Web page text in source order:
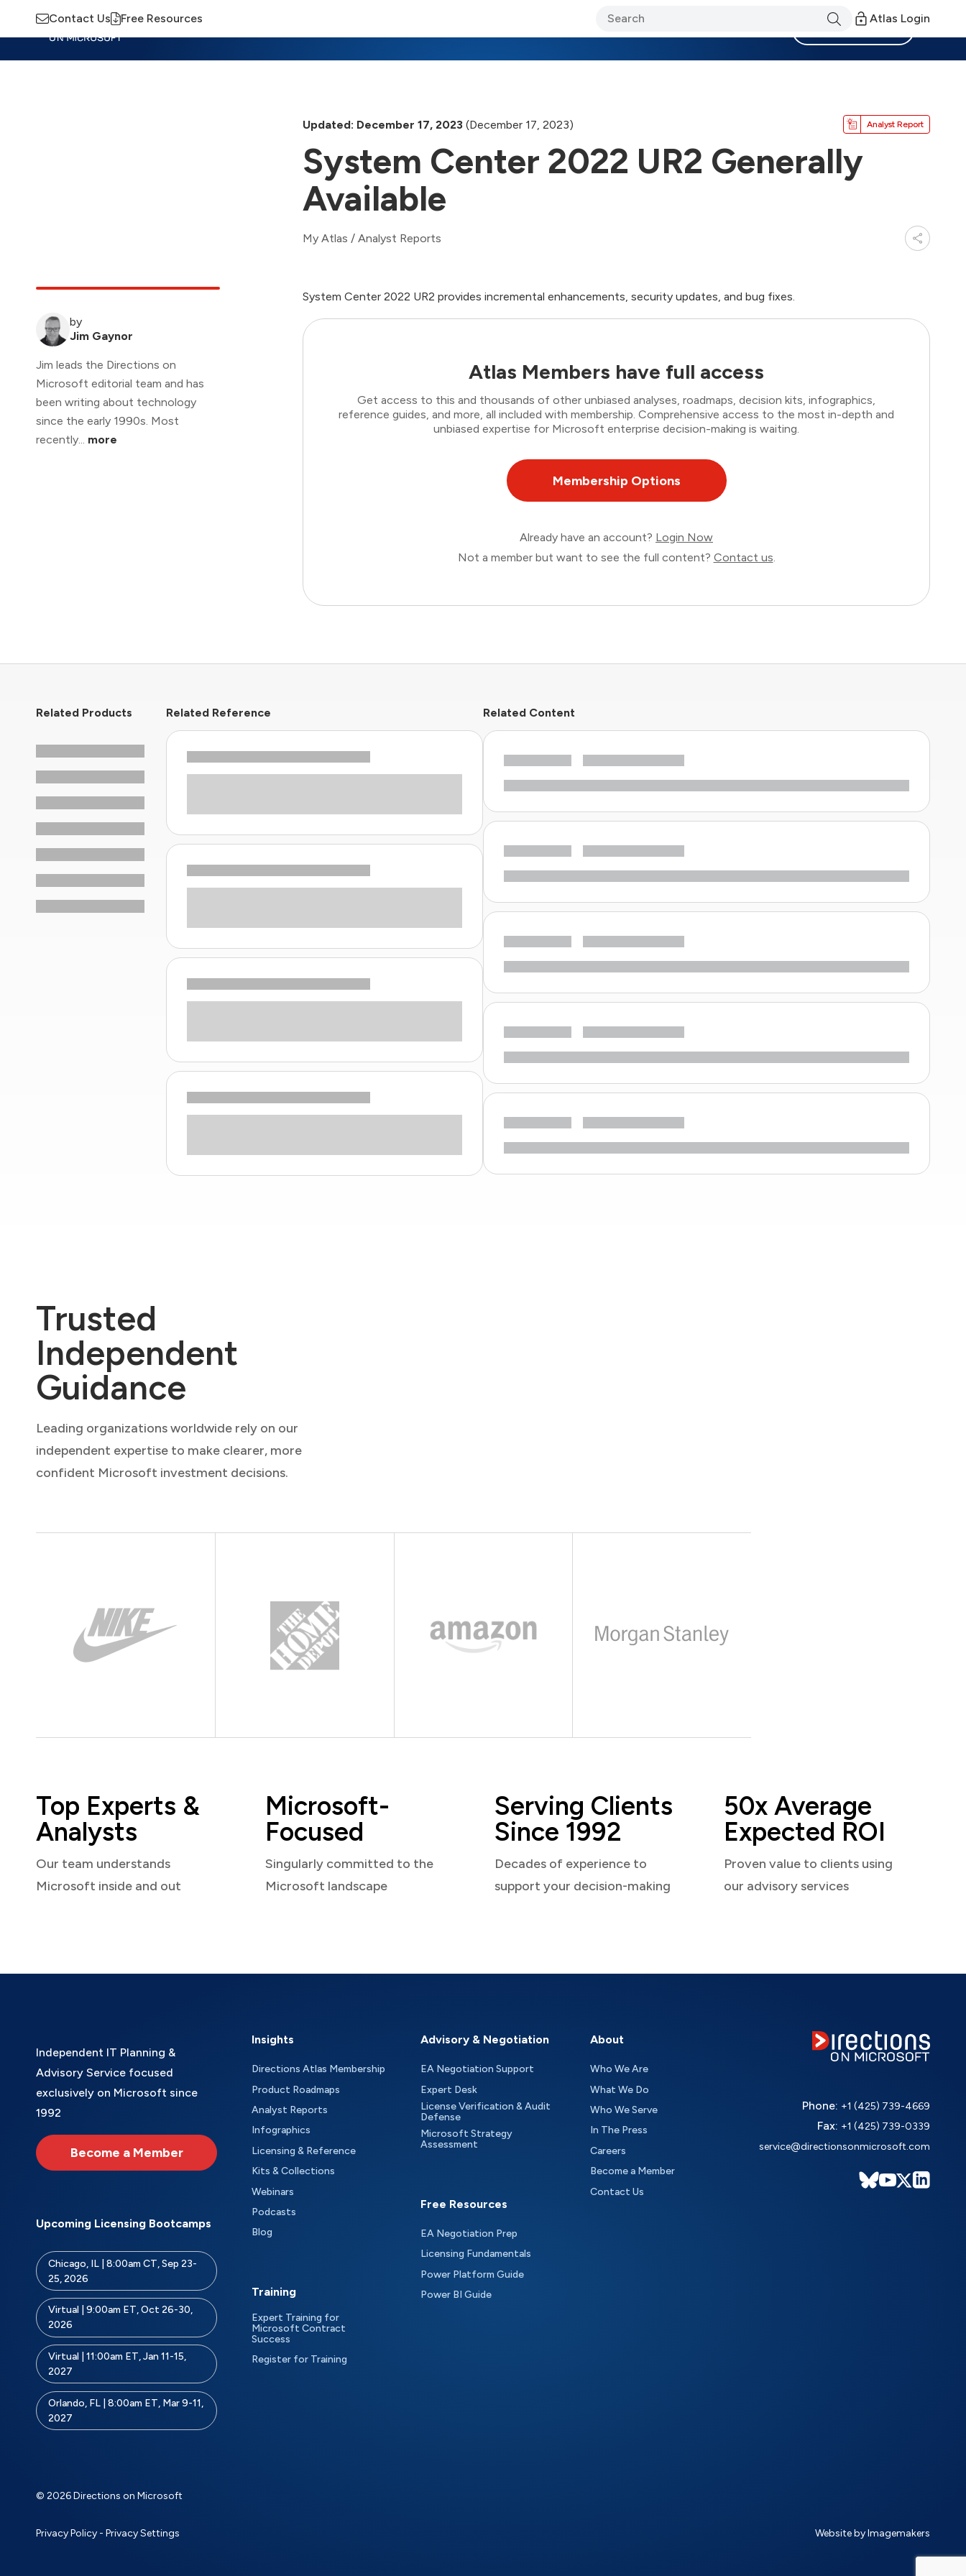
Contact Us Free Resources Atlas Login
Updated: December 17, 2023 (December 17, 2023) Analyst Report
System Center 2022 UR2 Generally
Available
My Atlas / Analyst Reports
by
Jim Gaynor
Jim leads the Directions on
Microsoft editorial team and has
been writing about technology
since the early 1990s. Most
recently... more
System Center 2022 UR2 provides incremental enhancements, security updates, and bug fixes.
Atlas Members have full access
Get access to this and thousands of other unbiased analyses, roadmaps, decision kits, infographics,
reference guides, and more, all included with membership. Comprehensive access to the most in-depth and
unbiased expertise for Microsoft enterprise decision-making is waiting.
Membership Options
Already have an account? Login Now
Not a member but want to see the full content? Contact us.
Related Products Related Reference Related Content
Trusted
Independent
Guidance
Leading organizations worldwide rely on our
independent expertise to make clearer, more
confident Microsoft investment decisions.
Top Experts &
Analysts
Our team understands
Microsoft inside and out
Microsoft-
Focused
Singularly committed to the
Microsoft landscape
Serving Clients
Since 1992
Decades of experience to
support your decision-making
50x Average
Expected ROI
Proven value to clients using
our advisory services
Independent IT Planning &
Advisory Service focused
exclusively on Microsoft since
1992
Become a Member
Upcoming Licensing Bootcamps
Chicago, IL | 8:00am CT, Sep 23-
25, 2026
Virtual | 9:00am ET, Oct 26-30,
2026
Virtual | 11:00am ET, Jan 11-15,
2027
Orlando, FL | 8:00am ET, Mar 9-11,
2027
Insights
Directions Atlas Membership
Product Roadmaps
Analyst Reports
Infographics
Licensing & Reference
Kits & Collections
Webinars
Podcasts
Blog
Training
Expert Training for
Microsoft Contract
Success
Register for Training
Advisory & Negotiation
EA Negotiation Support
Expert Desk
License Verification & Audit
Defense
Microsoft Strategy
Assessment
Free Resources
EA Negotiation Prep
Licensing Fundamentals
Power Platform Guide
Power BI Guide
About
Who We Are
What We Do
Who We Serve
In The Press
Careers
Become a Member
Contact Us
Phone: +1 (425) 739-4669
Fax: +1 (425) 739-0339
service@directionsonmicrosoft.com
© 2026 Directions on Microsoft
Privacy Policy - Privacy Settings Website by Imagemakers